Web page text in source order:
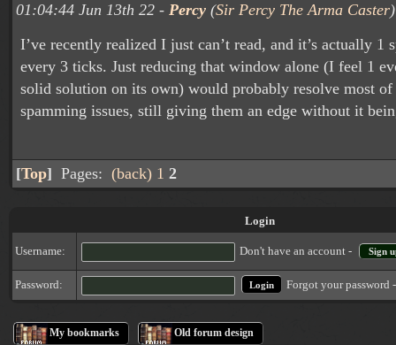
01:04:44 Jun 13th 22 - Percy (Sir Percy The Arma Caster
I’ve recently realized I just can’t read, and it’s actually 1
every 3 ticks. Just reducing that window alone (I feel 1
solid solution on its own) would probably resolve most of
spamming issues, still giving them an edge without it
[Top] Pages: (back) 1 2
Login
Username: Don't have an account - Sign
Password: Forgot your password
My bookmarks Old forum design